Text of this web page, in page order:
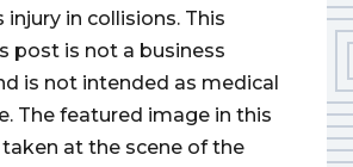
injury in collisions. This
post is not a business
is not intended as medical
The featured image in this
at the scene of the